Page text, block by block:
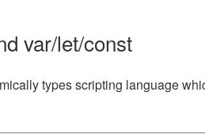
var/let/const
types scripting language